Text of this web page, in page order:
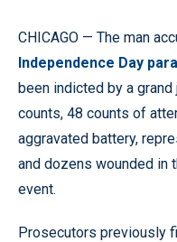
CHICAGO — The man
Independence Day
been indicted by a
counts, 48 counts of
aggravated battery,
and dozens wounded in
event.
Prosecutors previously